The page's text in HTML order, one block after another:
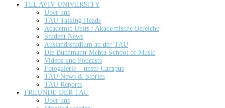
TEL AVIV UNIVERSITY
Über uns
TAU Talking Heads
Academic Units / Akademische Bereiche
Student News
Auslandsstudium an der TAU
Die Buchmann-Mehta School of Music
Videos und Podcasts
Fotogalerie – unser Campus
TAU News & Stories
TAU Reports
FREUNDE DER TAU
Über uns